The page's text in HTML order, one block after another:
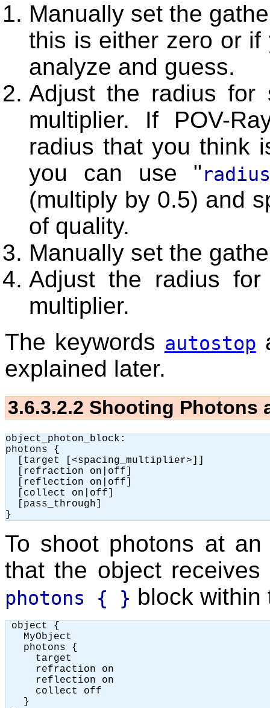
Manually set the
this is either zero or if
analyze and guess.
Adjust the radius for
multiplier. If POV-
radius that you think
you can use "
(multiply by 0.5) and
of quality.
Manually set the
Adjust the radius
multiplier.
The keywords autostop
explained later.
3.6.3.2.2 Shooting Photons
object_photon_block:
photons {
  [target [<spacing_multiplier>]]
  [refraction on|off]
  [reflection on|off]
  [collect on|off]
  [pass_through]
To shoot photons at
that the object
photons { } block within
object {
   MyObject
   photons {
     target
     refraction on
     reflection on
     collect off
   }